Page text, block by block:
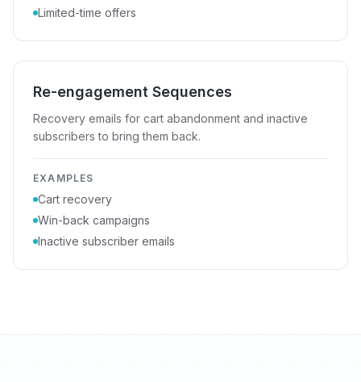
Limited-time offers
Re-engagement Sequences
Recovery emails for cart abandonment and inactive
subscribers to bring them back.
EXAMPLES
Cart recovery
Win-back campaigns
Inactive subscriber emails